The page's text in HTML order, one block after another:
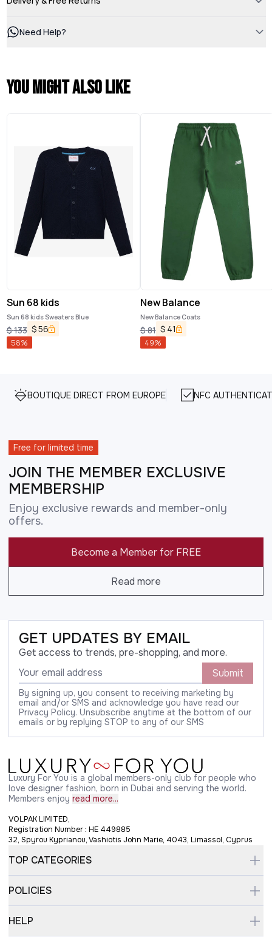
Need Help?
You might also like
Sun 68 kids
Sun 68 kids Sweaters Blue
$133 $56
58%
New Balance
New Balance Coats
$81 $ 41
49%
BOUTIQUE DIRECT FROM EUROPE NFC
Free for limited time
JOIN THE MEMBER EXCLUSIVE
MEMBERSHIP
Enjoy exclusive rewards and member-only
offers.
Become a Member for FREE
Read more
GET UPDATES BY EMAIL
Get access to trends, pre-shopping, and more.
Submit
By signing up, you consent to receiving marketing by
email and/or SMS and acknowledge you have read our
Privacy Policy. Unsubscribe anytime at the bottom of our
emails or by replying STOP to any of our SMS
Luxury For You is a global members-only club for people who
love designer fashion, born in Dubai and serving the world.
Members enjoy read more...
VOLPAK LIMITED,
Registration Number : HE 449885
32, Spyrou Kyprianou, Vashiotis John Marie, 4043, Limassol, Cyprus
TOP CATEGORIES
POLICIES
HELP